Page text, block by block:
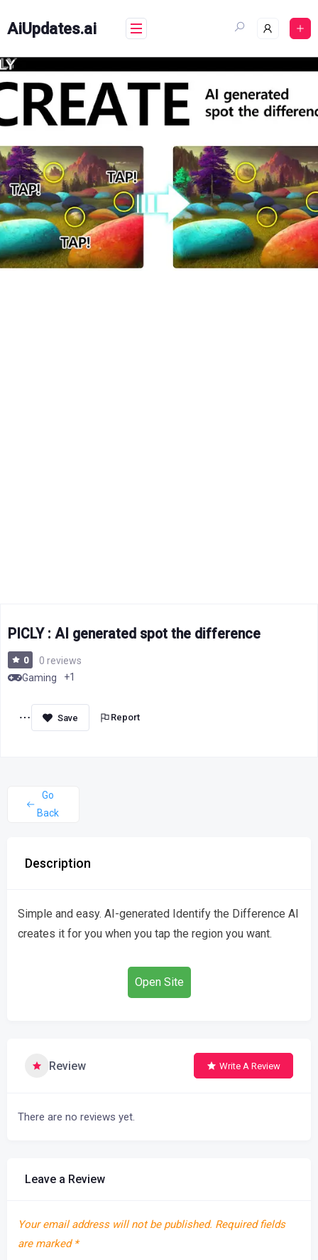
content
AiUpdates.ai
PICLY : AI generated spot the difference
0
0 reviews
Gaming
+1
Report
Go
Back
Description
Simple and easy. AI-generated Identify the Difference AI
creates it for you when you tap the region you want.
Open Site
Review Write A Review
There are no reviews yet.
Leave a Review
Your email address will not be published. Required fields
are marked *